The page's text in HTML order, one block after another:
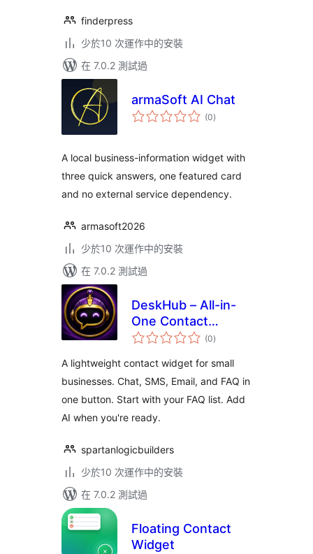
finderpress
少於10 次運作中的安裝
在 7.0.2 測試過
armaSoft AI Chat
(0總
評)
A local business-information widget with
three quick answers, one featured card
and no external service dependency.
armasoft2026
少於10 次運作中的安裝
在 7.0.2 測試過
DeskHub – All-in-
One Contact
Widget (AI Chatbot,
(0總
評)
A lightweight contact widget for small
businesses. Chat, SMS, Email, and FAQ in
one button. Start with your FAQ list. Add
AI when you're ready.
spartanlogicbuilders
少於10 次運作中的安裝
在 7.0.2 測試過
Floating Contact
Widget